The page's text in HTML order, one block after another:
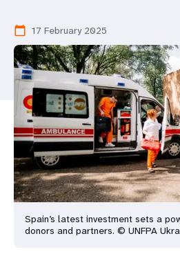
calendar_today 17 February 2025
Spain’s latest investment sets a
donors and partners. © UNFPA